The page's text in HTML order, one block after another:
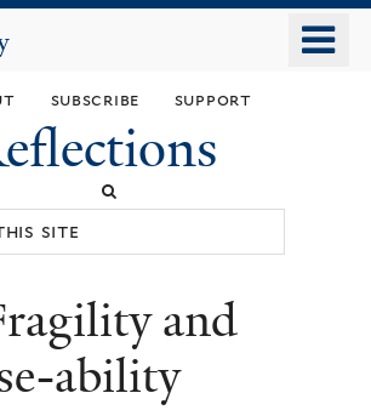
main
content
subscribe support
and
ability